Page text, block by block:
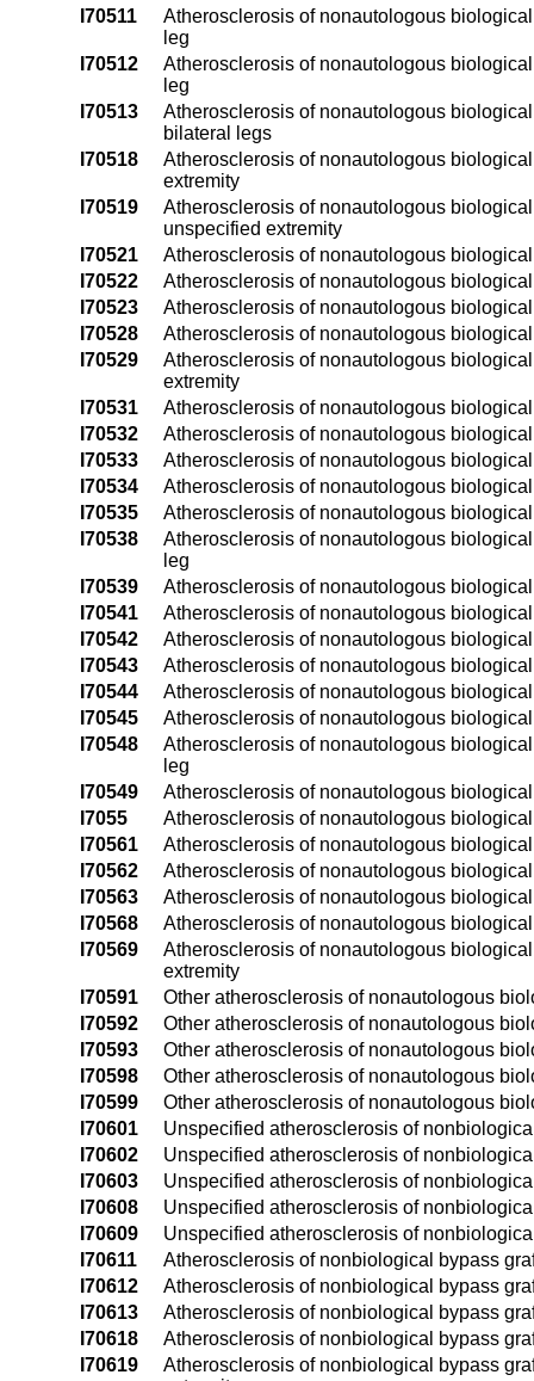
I70511
Atherosclerosis of nonautologous
leg
I70512
Atherosclerosis of nonautologous
leg
I70513
Atherosclerosis of nonautologous
bilateral legs
I70518
Atherosclerosis of nonautologous
extremity
I70519
Atherosclerosis of nonautologous
unspecified extremity
I70521
Atherosclerosis of nonautologous
I70522
Atherosclerosis of nonautologous
I70523
Atherosclerosis of nonautologous
I70528
Atherosclerosis of nonautologous
I70529
Atherosclerosis of nonautologous
extremity
I70531
Atherosclerosis of nonautologous
I70532
Atherosclerosis of nonautologous
I70533
Atherosclerosis of nonautologous
I70534
Atherosclerosis of nonautologous
I70535
Atherosclerosis of nonautologous
I70538
Atherosclerosis of nonautologous
leg
I70539
Atherosclerosis of nonautologous
I70541
Atherosclerosis of nonautologous
I70542
Atherosclerosis of nonautologous
I70543
Atherosclerosis of nonautologous
I70544
Atherosclerosis of nonautologous
I70545
Atherosclerosis of nonautologous
I70548
Atherosclerosis of nonautologous
leg
I70549
Atherosclerosis of nonautologous
I7055
Atherosclerosis of nonautologous
I70561
Atherosclerosis of nonautologous
I70562
Atherosclerosis of nonautologous
I70563
Atherosclerosis of nonautologous
I70568
Atherosclerosis of nonautologous
I70569
Atherosclerosis of nonautologous
extremity
I70591
Other atherosclerosis of nonautologous
I70592
Other atherosclerosis of nonautologous
I70593
Other atherosclerosis of nonautologous
I70598
Other atherosclerosis of nonautologous
I70599
Other atherosclerosis of nonautologous
I70601
Unspecified atherosclerosis of
I70602
Unspecified atherosclerosis of
I70603
Unspecified atherosclerosis of
I70608
Unspecified atherosclerosis of
I70609
Unspecified atherosclerosis of
I70611
Atherosclerosis of nonbiological bypass
I70612
Atherosclerosis of nonbiological bypass
I70613
Atherosclerosis of nonbiological bypass
I70618
Atherosclerosis of nonbiological bypass
I70619
Atherosclerosis of nonbiological bypass